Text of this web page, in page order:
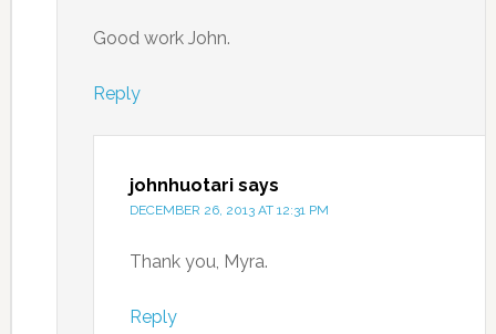
Good work John.
Reply
johnhuotari says
DECEMBER 26, 2013 AT 12:31 PM
Thank you, Myra.
Reply